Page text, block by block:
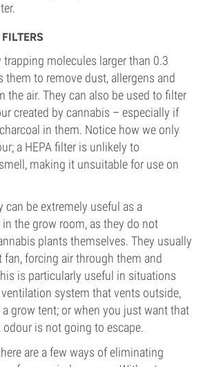
trapping molecules larger than 0.3
them to remove dust, allergens and
the air. They can also be used to filter
created by cannabis – especially if
in them. Notice how we only
a HEPA filter is unlikely to
making it unsuitable for use on
can be extremely useful as a
the grow room, as they do not
plants themselves. They usually
forcing air through them and
is particularly useful in situations
ventilation system that vents outside,
grow tent; or when you just want that
is not going to escape.
are a few ways of eliminating